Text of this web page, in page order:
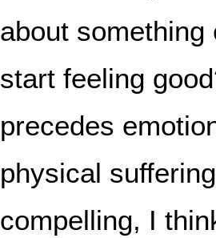
about
start feeling
precedes
physical
compelling, I